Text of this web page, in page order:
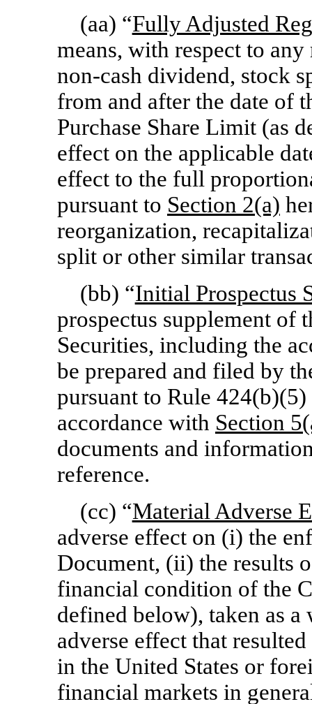
(aa) “Fully Adjusted
means, with respect to
non-cash dividend, stock
from and after the date of
Purchase Share Limit (as
effect on the applicable
effect to the full
pursuant to Section 2(a)
reorganization,
split or other similar
(bb) “Initial Prospectus
prospectus supplement of
Securities, including the
be prepared and filed by
pursuant to Rule
accordance with Section
documents and
reference.
(cc) “Material Adverse
adverse effect on (i) the
Document, (ii) the results
financial condition of the
defined below), taken as
adverse effect that
in the United States or
financial markets in